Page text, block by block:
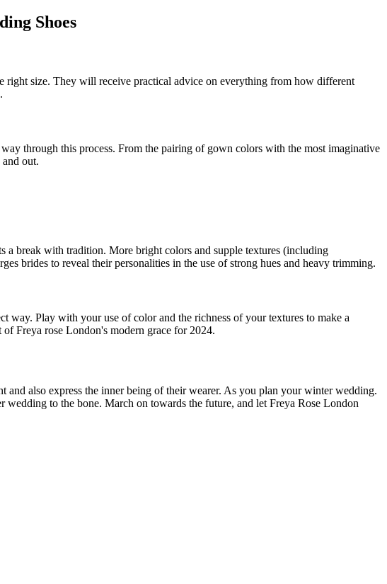
Shoes
size. They will receive practical advice on everything from how different
through this process. From the pairing of gown colors with the most imaginative
out.
a break with tradition. More bright colors and supple textures (including
brides to reveal their personalities in the use of strong hues and heavy trimming.
Play with your use of color and the richness of your textures to make a
Freya rose London's modern grace for 2024.
and also express the inner being of their wearer. As you plan your winter wedding.
to the bone. March on towards the future, and let Freya Rose London